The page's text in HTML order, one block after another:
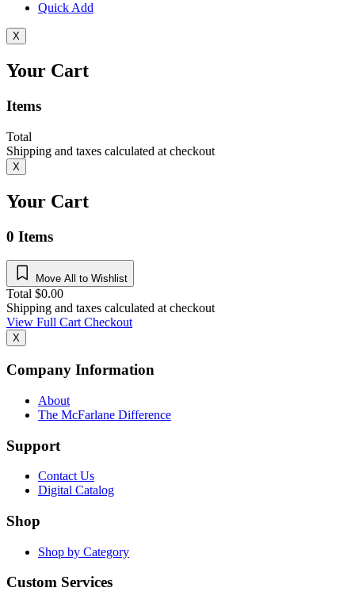
Quick Add
X
Your Cart
Items
Total
Shipping and taxes calculated at checkout
X
Your Cart
0 Items
Move All to Wishlist
Total $0.00
Shipping and taxes calculated at checkout
View Full CartCheckout
X
Company Information
About
The McFarlane Difference
Support
Contact Us
Digital Catalog
Shop
Shop by Category
Custom Services